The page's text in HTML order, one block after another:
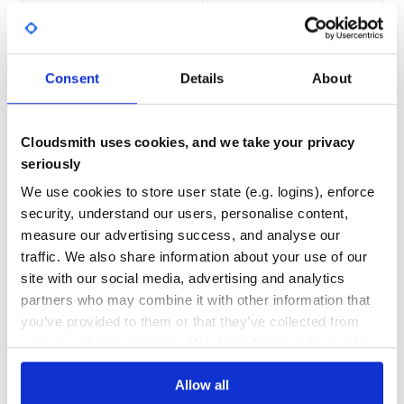
Consent Details About
Cloudsmith uses cookies, and we take your privacy
seriously
We use cookies to store user state (e.g. logins), enforce
security, understand our users, personalise content,
measure our advertising success, and analyse our
traffic. We also share information about your use of our
site with our social media, advertising and analytics
partners who may combine it with other information that
you’ve provided to them or that they’ve collected from
Allow all
Just pick your favourite installation method::
pip install pyscaffold
## Conda for the datascience fans
conda install -c conda-forge pyscaffold
## Or even pipx for the virtualenv aficionados
pipx install pyscaffold
If you want to install all PyScaffold’s extensionsyou can
even::
pip install pyscaffold[all]
(More details of each method are available in the
installation docs _)
After the installation, a new putup command will be
98.00
TOTAL
DEPENDENCIES
0
DEPENDENCIES
0
THREAT MODELLING
No
REPO AUDITS
No
44
Maintenance